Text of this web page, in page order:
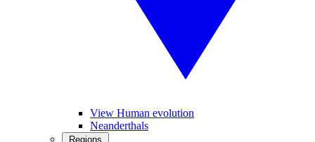
View Human evolution
Neanderthals